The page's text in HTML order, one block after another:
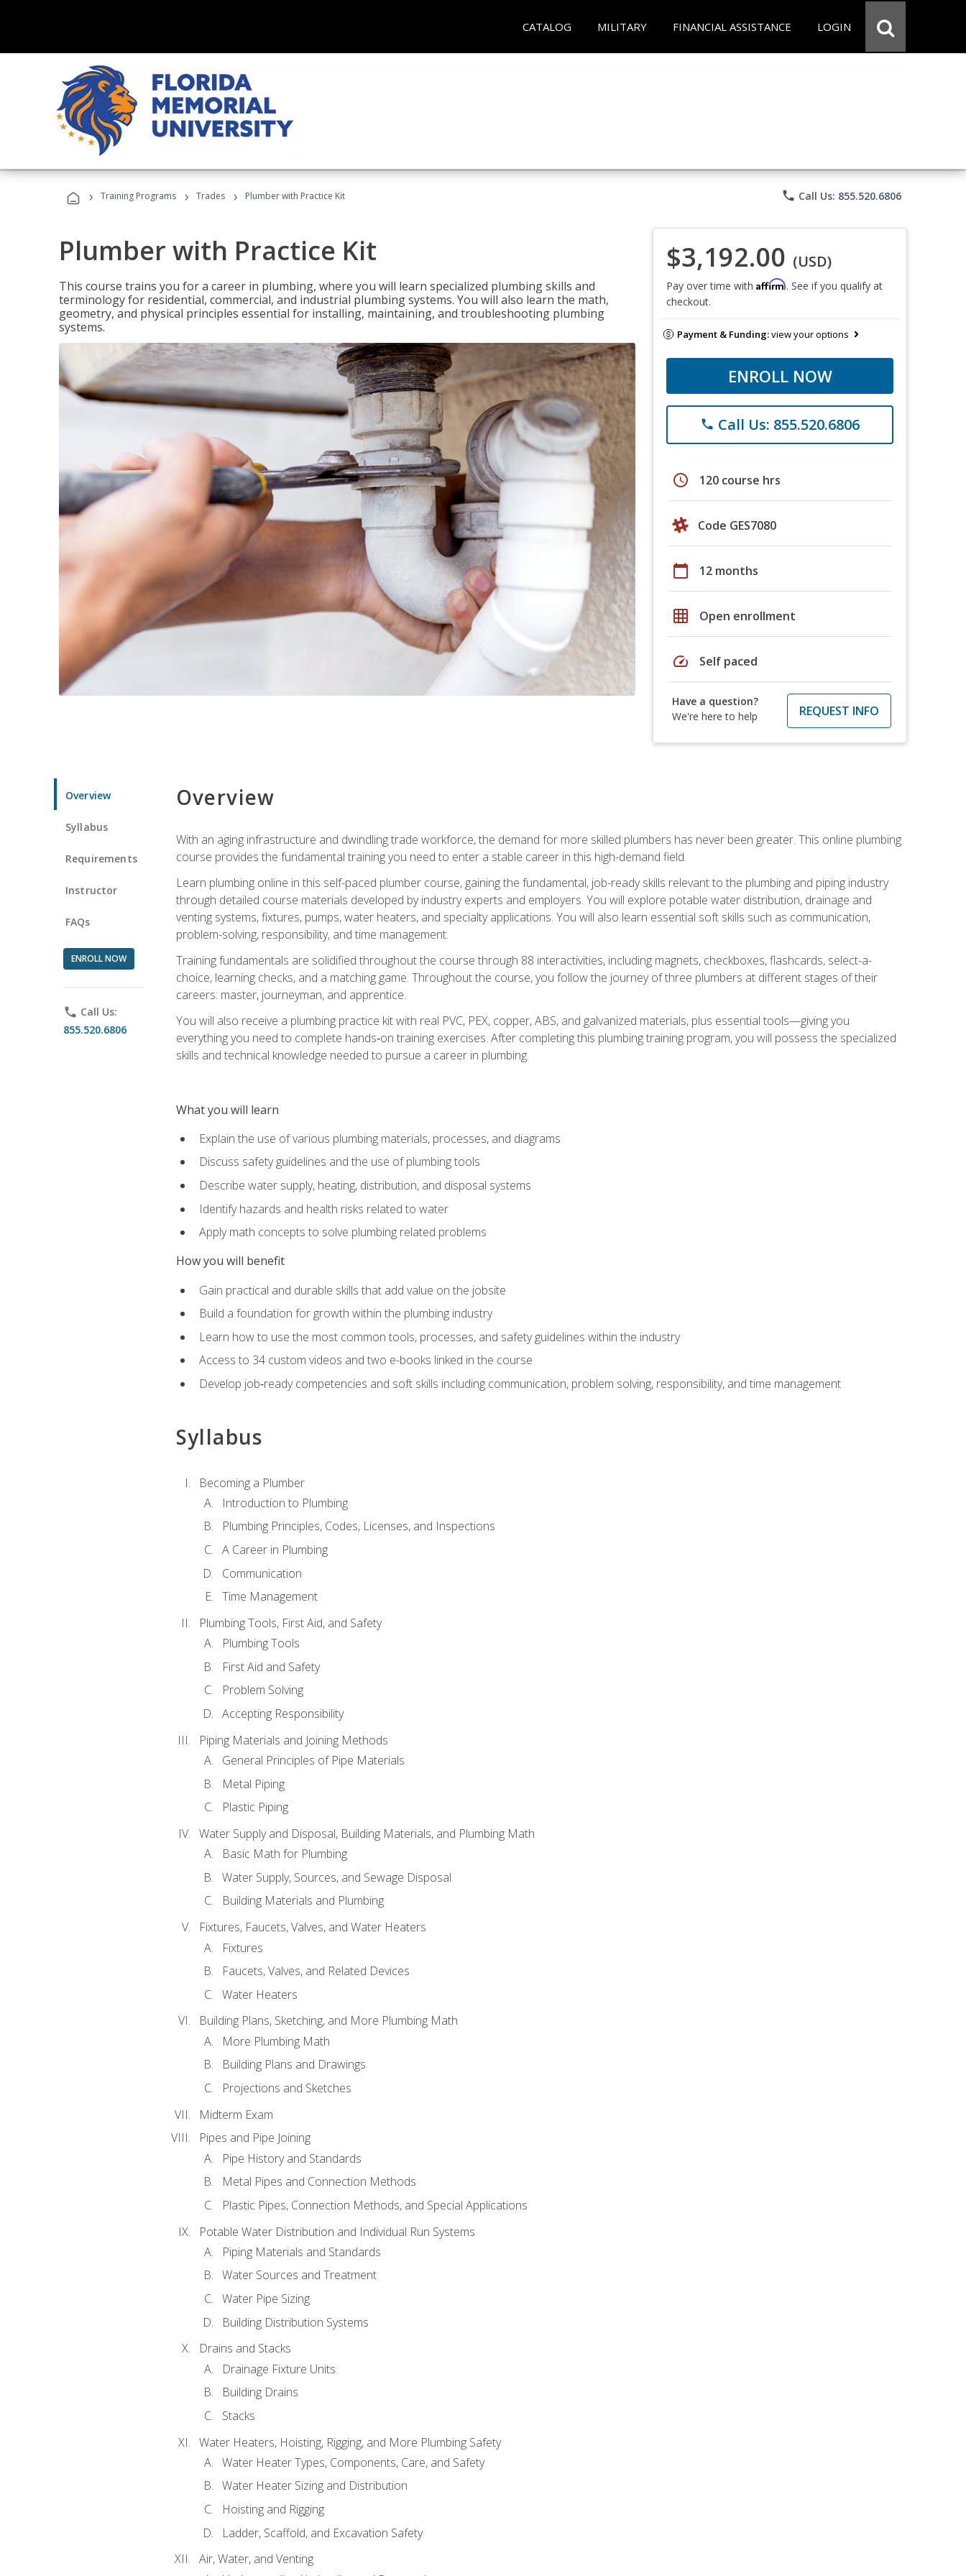
CATALOG MILITARY FINANCIAL ASSISTANCE LOGIN
› Training Programs › Trades › Plumber with Practice Kit phone Call Us: 855.520.6806
Plumber with Practice Kit
This course trains you for a career in plumbing, where you will learn specialized plumbing skills and
terminology for residential, commercial, and industrial plumbing systems. You will also learn the math,
geometry, and physical principles essential for installing, maintaining, and troubleshooting plumbing
systems.
$3,192.00 (USD)
Pay over time with Affirm. See if you qualify at
checkout.
Payment & Funding:view your options
ENROLL NOW
phone Call Us: 855.520.6806
schedule 120 course hrs
Code GES7080
calendar_today 12 months
grid_on Open enrollment
speed Self paced
Have a question?
We're here to help
REQUEST INFO
Overview
Syllabus
Requirements
Instructor
FAQs
ENROLL NOW
phone Call Us:
855.520.6806
Overview
With an aging infrastructure and dwindling trade workforce, the demand for more skilled plumbers has never been greater. This online plumbing
course provides the fundamental training you need to enter a stable career in this high-demand field.
Learn plumbing online in this self-paced plumber course, gaining the fundamental, job-ready skills relevant to the plumbing and piping industry
through detailed course materials developed by industry experts and employers. You will explore potable water distribution, drainage and
venting systems, fixtures, pumps, water heaters, and specialty applications. You will also learn essential soft skills such as communication,
problem-solving, responsibility, and time management.
Training fundamentals are solidified throughout the course through 88 interactivities, including magnets, checkboxes, flashcards, select-a-
choice, learning checks, and a matching game. Throughout the course, you follow the journey of three plumbers at different stages of their
careers: master, journeyman, and apprentice.
You will also receive a plumbing practice kit with real PVC, PEX, copper, ABS, and galvanized materials, plus essential tools—giving you
everything you need to complete hands‑on training exercises. After completing this plumbing training program, you will possess the specialized
skills and technical knowledge needed to pursue a career in plumbing.
What you will learn
Explain the use of various plumbing materials, processes, and diagrams
Discuss safety guidelines and the use of plumbing tools
Describe water supply, heating, distribution, and disposal systems
Identify hazards and health risks related to water
Apply math concepts to solve plumbing related problems
How you will benefit
Gain practical and durable skills that add value on the jobsite
Build a foundation for growth within the plumbing industry
Learn how to use the most common tools, processes, and safety guidelines within the industry
Access to 34 custom videos and two e-books linked in the course
Develop job‑ready competencies and soft skills including communication, problem solving, responsibility, and time management
Syllabus
Becoming a Plumber
Introduction to Plumbing
Plumbing Principles, Codes, Licenses, and Inspections
A Career in Plumbing
Communication
Time Management
Plumbing Tools, First Aid, and Safety
Plumbing Tools
First Aid and Safety
Problem Solving
Accepting Responsibility
Piping Materials and Joining Methods
General Principles of Pipe Materials
Metal Piping
Plastic Piping
Water Supply and Disposal, Building Materials, and Plumbing Math
Basic Math for Plumbing
Water Supply, Sources, and Sewage Disposal
Building Materials and Plumbing
Fixtures, Faucets, Valves, and Water Heaters
Fixtures
Faucets, Valves, and Related Devices
Water Heaters
Building Plans, Sketching, and More Plumbing Math
More Plumbing Math
Building Plans and Drawings
Projections and Sketches
Midterm Exam
Pipes and Pipe Joining
Pipe History and Standards
Metal Pipes and Connection Methods
Plastic Pipes, Connection Methods, and Special Applications
Potable Water Distribution and Individual Run Systems
Piping Materials and Standards
Water Sources and Treatment
Water Pipe Sizing
Building Distribution Systems
Drains and Stacks
Drainage Fixture Units
Building Drains
Stacks
Water Heaters, Hoisting, Rigging, and More Plumbing Safety
Water Heater Types, Components, Care, and Safety
Water Heater Sizing and Distribution
Hoisting and Rigging
Ladder, Scaffold, and Excavation Safety
Air, Water, and Venting